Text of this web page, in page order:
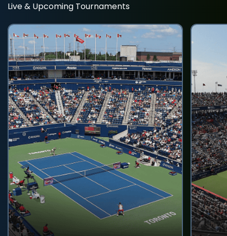
Live & Upcoming Tournaments